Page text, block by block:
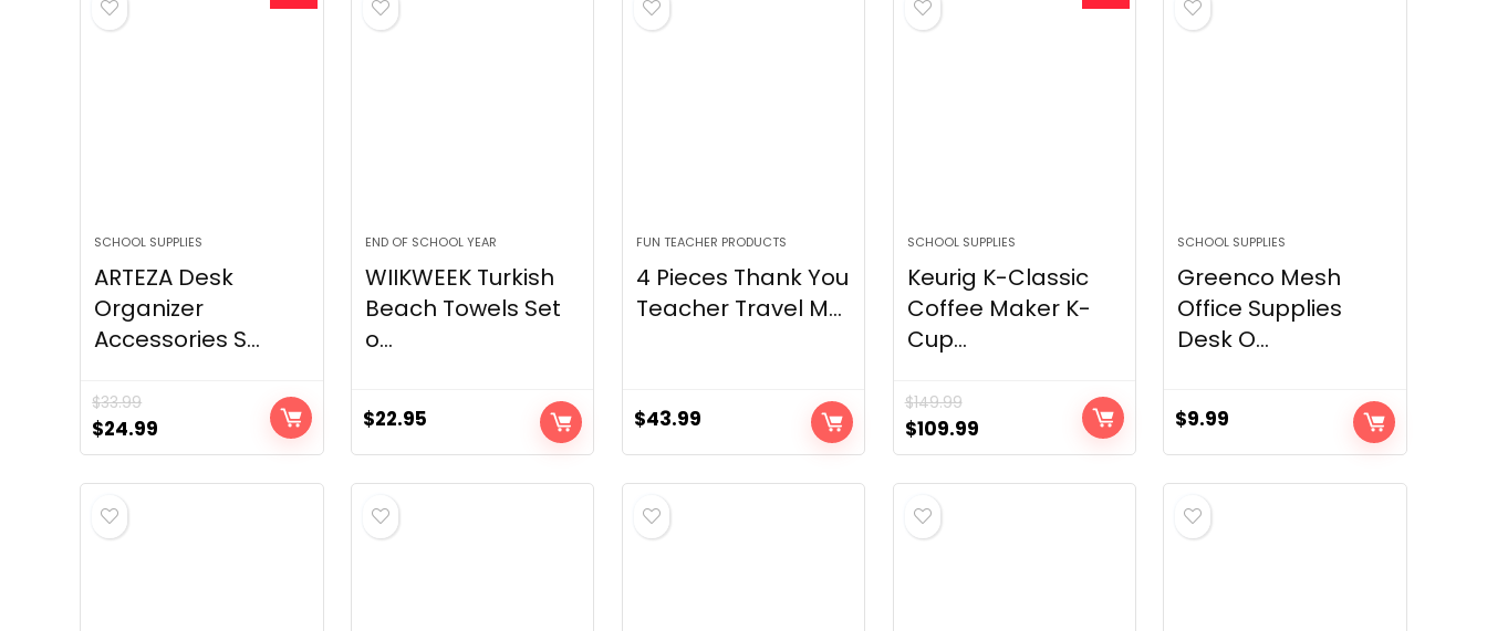
SCHOOL SUPPLIES
ARTEZA Desk
Organizer
Accessories S...
$33.99
Original
price
was:
$33.99.
$24.99
price
is:
END OF SCHOOL YEAR
WIIKWEEK Turkish
Beach Towels Set
o...
$22.95
FUN TEACHER PRODUCTS
4 Pieces Thank You
Teacher Travel M...
$43.99
SCHOOL SUPPLIES
Keurig K-Classic
Coffee Maker K-
Cup...
$149.99
Original
price
was:
$149.99.
$109.99Current
price
is:
SCHOOL SUPPLIES
Greenco Mesh
Office Supplies
Desk O...
$9.99